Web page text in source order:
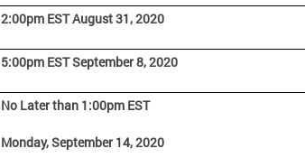
2:00pm EST August 31, 2020
5:00pm EST September 8, 2020
No Later than 1:00pm EST
Monday, September 14, 2020